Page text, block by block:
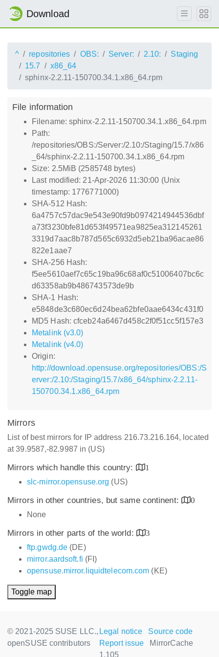
Download
^ repositories OBS: Server: 2.10:
Staging
15.7
x86_64
sphinx-2.2.11-150700.34.1.x86_64.rpm
File information
Filename: sphinx-2.2.11-150700.34.1.x86_64.rpm
Path:
/repositories/OBS:/Server:/2.10:/Staging/15.7/x86
_64/sphinx-2.2.11-150700.34.1.x86_64.rpm
Size: 2.5MiB (2585748 bytes)
Last modified: 21-Apr-2026 11:30:00 (Unix
timestamp: 1776771000)
SHA-512 Hash:
6a4757c57dac9e543e90fd9b0974214944536dbf
a73f3230bfe81d653f49571ea9825ea312145261
3319d7aac8b787d565c6932d5eb21ba96acae86
822e1aae7
SHA-256 Hash:
f5ee5610aef7c65c19ba96c68af0c51006407bc6c
d63358ab9b486743573de9b
SHA-1 Hash:
e5848de3c680ec6d24bea62bfe0aae6434c431f0
MD5 Hash: cfceb24a6467d458c2f0f51cc5f157e3
Metalink (v3.0)
Metalink (v4.0)
Origin:
http://download.opensuse.org/repositories/OBS:/S
erver:/2.10:/Staging/15.7/x86_64/sphinx-2.2.11-
150700.34.1.x86_64.rpm
Mirrors
List of best mirrors for IP address 216.73.216.164, located
at 39.9587,-82.9987 in (US)
Mirrors which handle this country:
1
slc-mirror.opensuse.org (US)
Mirrors in other countries, but same continent:
0
None
Mirrors in other parts of the world:
3
ftp.gwdg.de (DE)
mirror.aardsoft.fi (FI)
opensuse.mirror.liquidtelecom.com (KE)
Toggle map
© 2021-2025 SUSE LLC.,
openSUSE contributors
Legal notice
Source code
Report issue
MirrorCache
1.105